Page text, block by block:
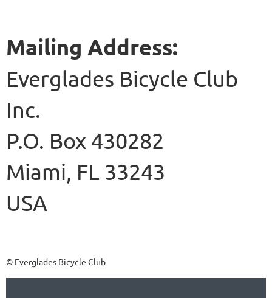
Mailing Address:
Everglades Bicycle Club
Inc.
P.O. Box 430282
Miami, FL 33243
USA
© Everglades Bicycle Club